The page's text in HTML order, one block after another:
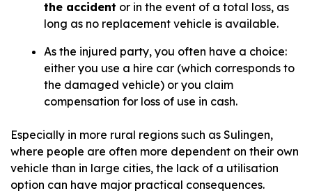
the accident or in the event of a total loss, as
long as no replacement vehicle is available.
As the injured party, you often have a choice:
either you use a hire car (which corresponds to
the damaged vehicle) or you claim
compensation for loss of use in cash.
Especially in more rural regions such as Sulingen,
where people are often more dependent on their own
vehicle than in large cities, the lack of a utilisation
option can have major practical consequences.